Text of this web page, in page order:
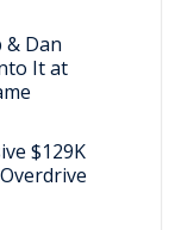
& Dan
It at
$129K